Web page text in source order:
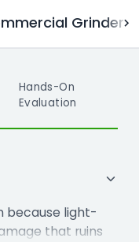
Grinder
Hands-On
Evaluation
because light-
that ruins